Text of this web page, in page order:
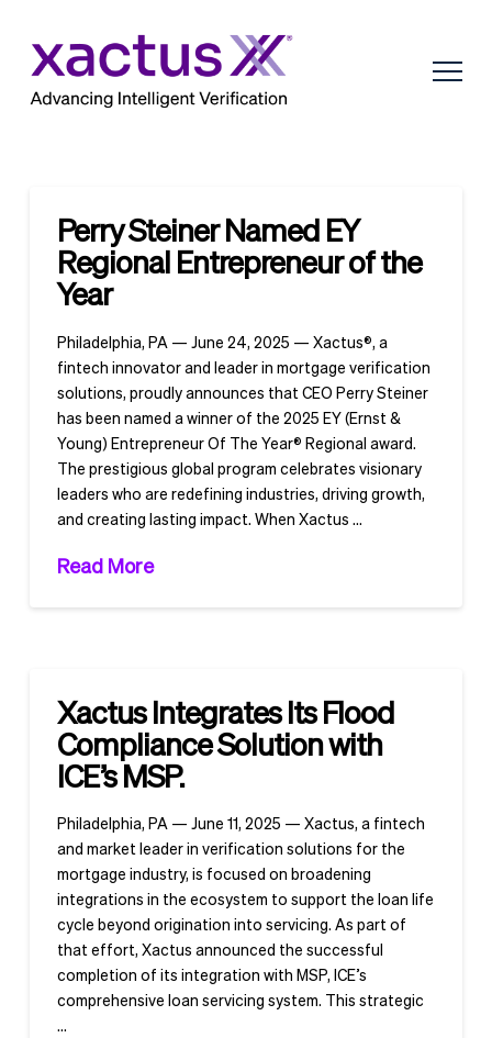
Perry Steiner Named EY
Regional Entrepreneur of the
Year
Philadelphia, PA — June 24, 2025 — Xactus®, a
fintech innovator and leader in mortgage verification
solutions, proudly announces that CEO Perry Steiner
has been named a winner of the 2025 EY (Ernst &
Young) Entrepreneur Of The Year® Regional award.
The prestigious global program celebrates visionary
leaders who are redefining industries, driving growth,
and creating lasting impact. When Xactus …
Read More
Xactus Integrates Its Flood
Compliance Solution with
ICE’s MSP.
Philadelphia, PA — June 11, 2025 — Xactus, a fintech
and market leader in verification solutions for the
mortgage industry, is focused on broadening
integrations in the ecosystem to support the loan life
cycle beyond origination into servicing. As part of
that effort, Xactus announced the successful
completion of its integration with MSP, ICE’s
comprehensive loan servicing system. This strategic
…